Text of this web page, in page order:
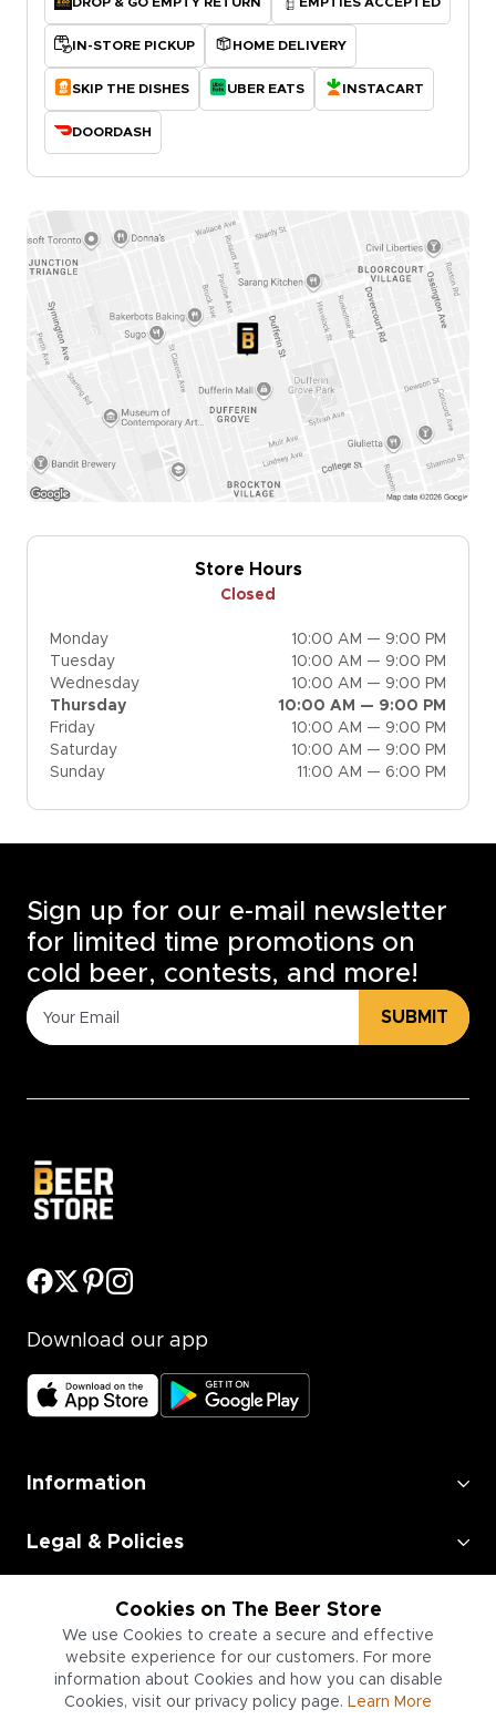
IN-STORE PICKUP HOME DELIVERY
SKIP THE DISHES UBER EATS INSTACART
DOORDASH
Store Hours
Closed
Monday
10:00 AM — 9:00 PM
Tuesday
10:00 AM — 9:00 PM
Wednesday
10:00 AM — 9:00 PM
Thursday
10:00 AM — 9:00 PM
Friday
10:00 AM — 9:00 PM
Saturday
10:00 AM — 9:00 PM
Sunday
11:00 AM — 6:00 PM
Cookies on The Beer Store
We use Cookies to create a secure and effective
website experience for our customers. For more
information about Cookies and how you can disable
Cookies, visit our privacy policy page. Learn More
Sign up for our e-mail newsletter
for limited time promotions on
cold beer, contests, and more!
SUBMIT
Download our app
Information
Legal & Policies
Employment
Information for Businesses